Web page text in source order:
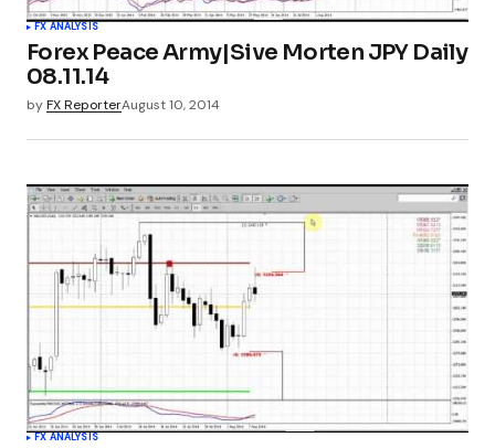
FX ANALYSIS
Forex Peace Army|Sive Morten JPY Daily
08.11.14
byFX ReporterAugust 10, 2014
FX ANALYSIS